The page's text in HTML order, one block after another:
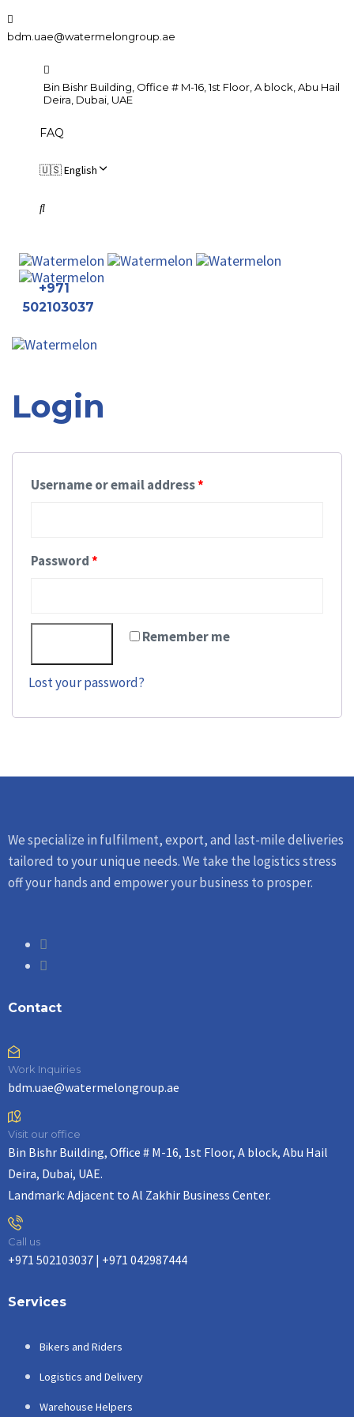
links
to
navigation
content
bdm.uae@watermelongroup.ae
Bin Bishr Building, Office # M-16, 1st Floor, A block, Abu Hail
Deira, Dubai, UAE
FAQ
🇺🇸 English
+971
502103037
Login
Username or email address*
Password*
Remember me
Lost your password?
We specialize in fulfilment, export, and last-mile deliveries
tailored to your unique needs. We take the logistics stress
off your hands and empower your business to prosper.
Contact
Work Inquiries
bdm.uae@watermelongroup.ae
Visit our office
Bin Bishr Building, Office # M-16, 1st Floor, A block, Abu Hail
Deira, Dubai, UAE.
Landmark: Adjacent to Al Zakhir Business Center.
Call us
+971 502103037 | +971 042987444
Services
Bikers and Riders
Logistics and Delivery
Warehouse Helpers